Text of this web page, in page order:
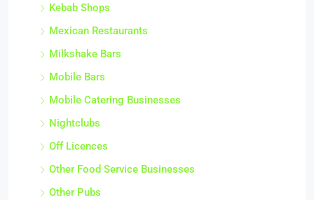
Kebab Shops
Mexican Restaurants
Milkshake Bars
Mobile Bars
Mobile Catering Businesses
Nightclubs
Off Licences
Other Food Service Businesses
Other Pubs